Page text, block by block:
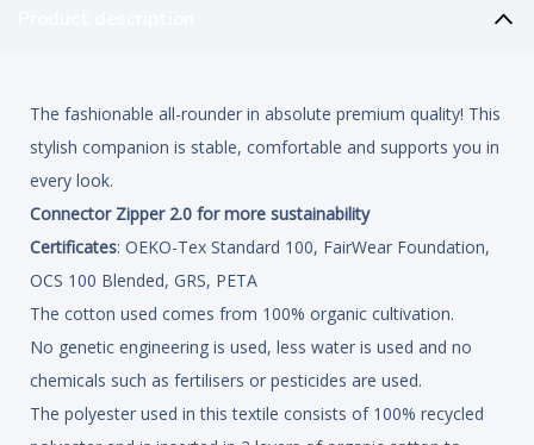
The fashionable all-rounder in absolute premium quality! This
stylish companion is stable, comfortable and supports you in
every look.
Connector Zipper 2.0 for more sustainability
Certificates: OEKO-Tex Standard 100, FairWear Foundation,
OCS 100 Blended, GRS, PETA
The cotton used comes from 100% organic cultivation.
No genetic engineering is used, less water is used and no
chemicals such as fertilisers or pesticides are used.
The polyester used in this textile consists of 100% recycled